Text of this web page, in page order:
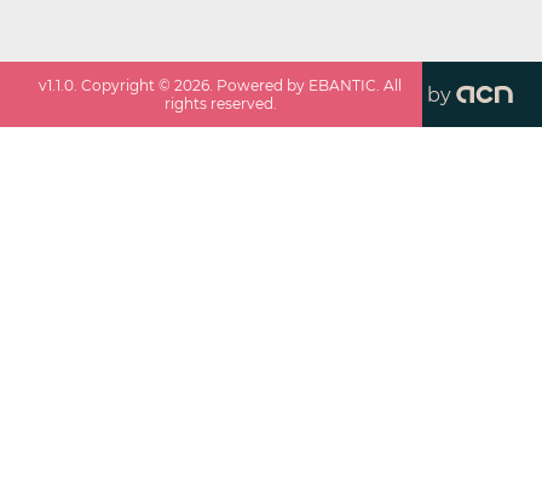
v1.1.0. Copyright ©2026. Powered by EBANTIC. All
rights reserved.
by